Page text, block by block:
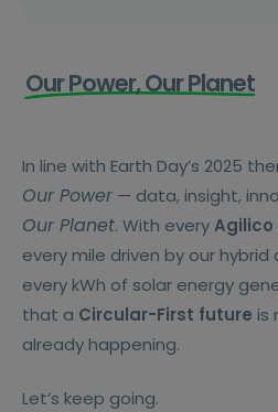
Our Power, Our Planet
In line with Earth Day’s 2025
Our Power — data, insight,
Our Planet. With everyAgilico
every mile driven by our
every kWh of solar energy
that a Circular-First future is
already happening.
Let’s keep going.